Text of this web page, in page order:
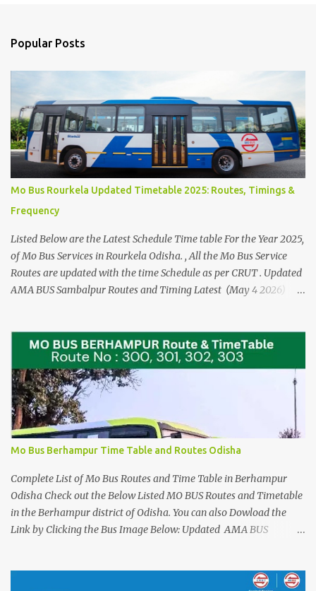
s
Popular Posts
Mo Bus Rourkela Updated Timetable 2025: Routes, Timings &
Frequency
Listed Below are the Latest Schedule Time table For the Year 2025,
of Mo Bus Services in Rourkela Odisha. , All the Mo Bus Service
Routes are updated with the time Schedule as per CRUT . Updated
AMA BUS Sambalpur Routes and Timing Latest (May 4 2026)
from Route No 100 to Route no 124. Check the Direct Mo Bus
Ticket Price and Timings for Bhubaneswar Airport - Cuttack and
Puri > Check out Odisha Adarsha Vidyalaya Admission Entrance
Example Practice Answer sheet You can download for reference,
when you are travelling or using the Local Bus Services in
Rourkela. For Detailed Stopages and Complete list of Bus Stands
that these Mo Bus Services runs in Rourkela Please see the Details
at the Images Below : Check out the New Mo Bus Routes 78 and
79 from Puri Sree Mandir to Alarnath ...
Mo Bus Berhampur Time Table and Routes Odisha
Complete List of Mo Bus Routes and Time Table in Berhampur
Odisha Check out the Below Listed MO BUS Routes and Timetable
in the Berhampur district of Odisha. You can also Dowload the
Link by Clicking the Bus Image Below: Updated AMA BUS
Stoppages Please See the AMA BUS Route Timings updated 21